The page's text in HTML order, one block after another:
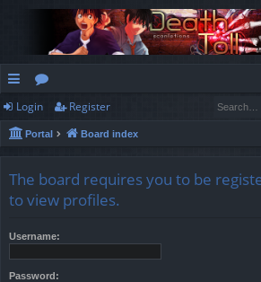
ui
ck
ks
or
u
s
Login Register
Portal Board index
The board requires you to be
to view profiles.
Username:
Password: